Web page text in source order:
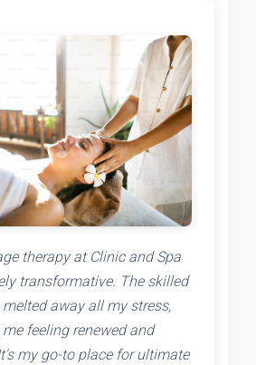
therapy at Clinic and Spa
transformative. The skilled
away all my stress,
feeling renewed and
my go-to place for ultimate